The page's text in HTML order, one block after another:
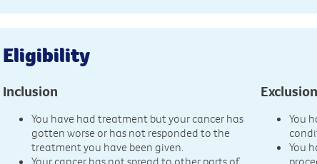
Eligibility
Inclusion
You have had treatment but your cancer has
gotten worse or has not responded to the
treatment you have been given.
You
You